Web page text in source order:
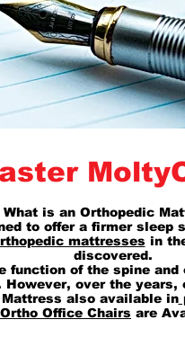
What is an Orthopedic
to offer a firmer sleep
mattresses in
discovered.
of the spine
over the
also available in
Ortho Office Chairs are